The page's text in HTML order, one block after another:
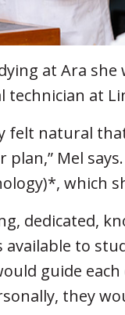
at Ara
technician at
felt natural
Mel
which
dedicated,
to
guide
they